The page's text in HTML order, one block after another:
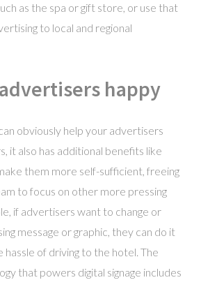
as the spa or gift store, or use that
to local and regional
happy
obviously help your advertisers
it also has additional benefits like
them more self-sufficient, freeing
to focus on other more pressing
if advertisers want to change or
message or graphic, they can do it
of driving to the hotel. The
that powers digital signage includes